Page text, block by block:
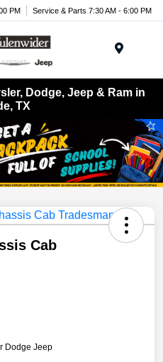
PM Service & Parts 7:30 AM - 6:00 PM
Dodge, Jeep & Ram in
TX
Cab
Dodge Jeep